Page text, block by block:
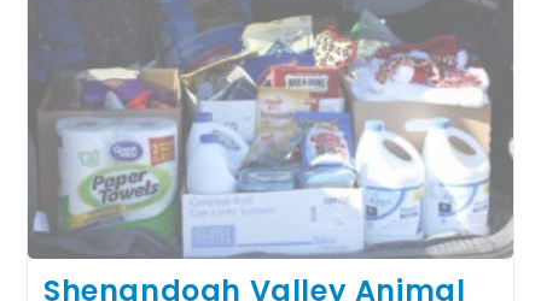
Shenandoah Valley Animal